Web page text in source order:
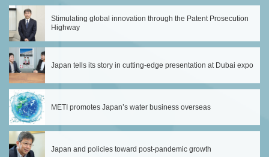
Stimulating global innovation through the Patent Prosecution
Highway
Japan tells its story in cutting-edge presentation at Dubai expo
METI promotes Japan’s water business overseas
Japan and policies toward post-pandemic growth